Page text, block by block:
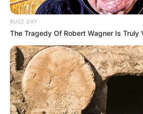
BUZZ DAY
The Tragedy Of Robert Wagner Is Truly